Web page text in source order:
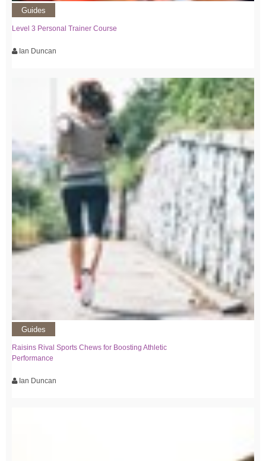
Guides
Level 3 Personal Trainer Course
Ian Duncan
Guides
Raisins Rival Sports Chews for Boosting Athletic
Performance
Ian Duncan